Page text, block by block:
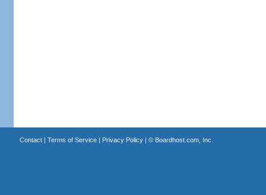
Contact| Terms of Service| Privacy Policy| © Boardhost.com, Inc.